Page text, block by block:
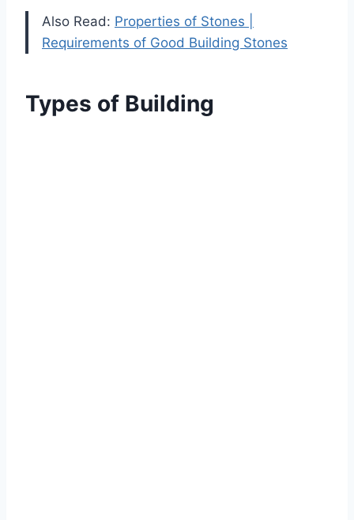
Also Read: Properties of Stones |
Requirements of Good Building Stones
Types of Building